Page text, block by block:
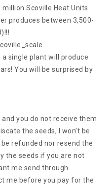
million Scoville Heat Units
produces between 3,500-
single plant will produce
You will be surprised by
you do not receive them
the seeds, I won’t be
refunded nor resend the
the seeds if you are not
me send through
me before you pay for the